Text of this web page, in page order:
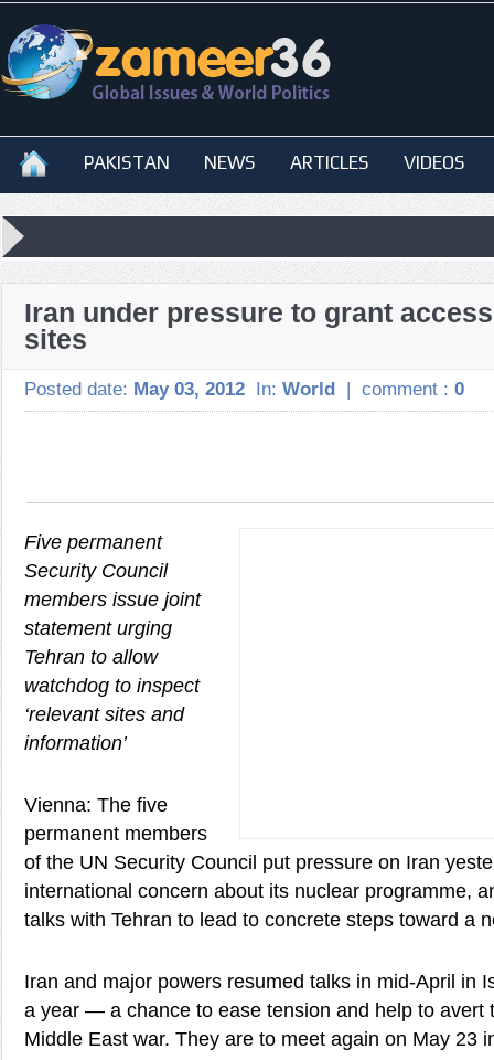
PAKISTAN NEWS ARTICLES VIDEOS
Iran under pressure to grant
sites
Posted date: May 03, 2012 In: World | comment : 0
Five permanent
Security Council
members issue joint
statement urging
Tehran to allow
watchdog to inspect
‘relevant sites and
information’
Vienna: The five
permanent members
of the UN Security Council put pressure on Iran
international concern about its nuclear programme,
talks with Tehran to lead to concrete steps toward a
Iran and major powers resumed talks in mid-April in
a year — a chance to ease tension and help to avert
Middle East war. They are to meet again on May 23